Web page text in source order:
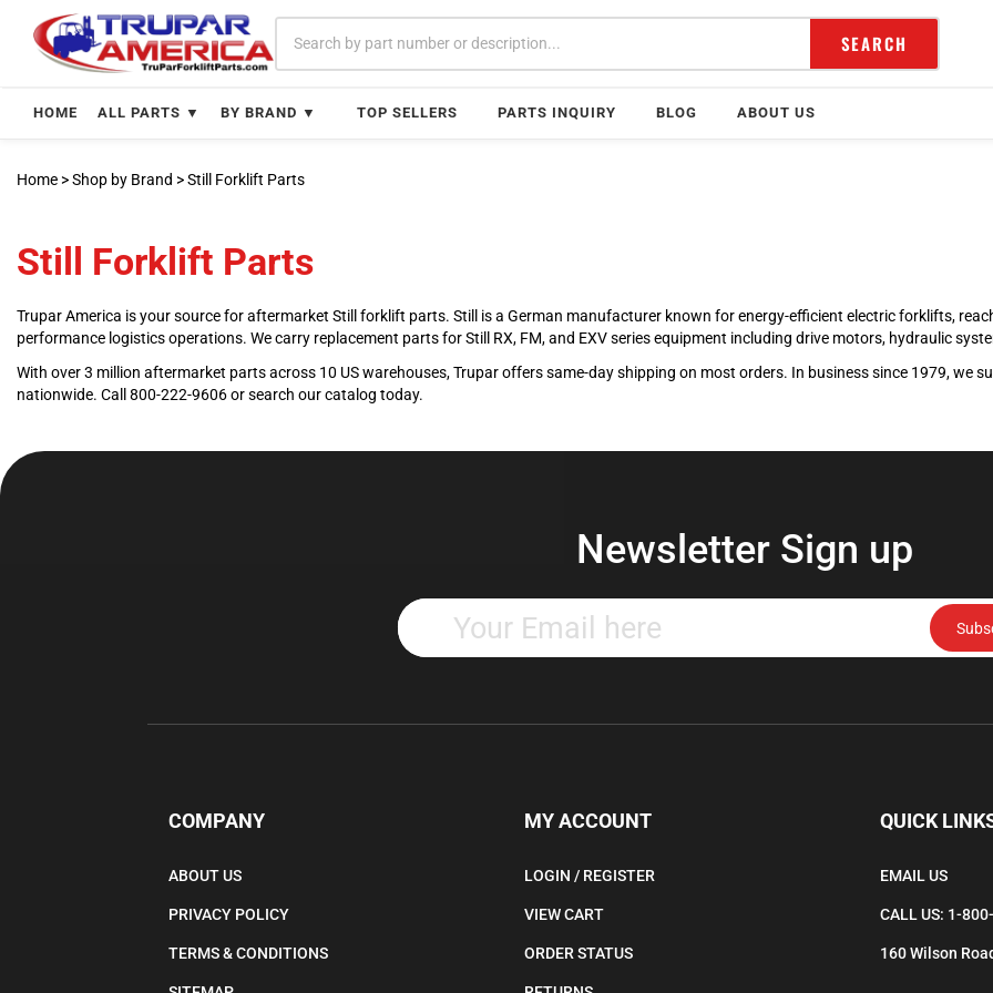
content
SEARCH
HOME ALL PARTS ▼ BY BRAND ▼ TOP SELLERS PARTS INQUIRY BLOG ABOUT US
Home >Shop by Brand >Still Forklift Parts
Still Forklift Parts
Trupar America is your source for aftermarket Still forklift parts. Still is a German manufacturer known for energy-efficient electric forklifts,
performance logistics operations. We carry replacement parts for Still RX, FM, and EXV series equipment including drive motors, hydraulic
With over 3 million aftermarket parts across 10 US warehouses, Trupar offers same-day shipping on most orders. In business since 1979, we
nationwide. Call 800-222-9606 or search our catalog today.
Newsletter Sign up
COMPANY
ABOUT US
PRIVACY POLICY
TERMS & CONDITIONS
MY ACCOUNT
LOGIN / REGISTER
VIEW CART
ORDER STATUS
QUICK
EMAIL US
CALL US: 1-
160 Wilson